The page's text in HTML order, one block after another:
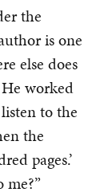
the
is one
else does
worked
to the
the
pages.’